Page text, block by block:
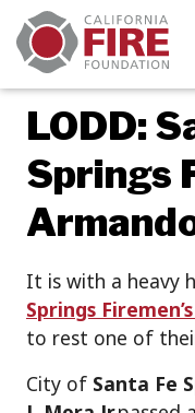
LODD:
Springs
It is with a heavy
Springs
to rest one of
City of Santa Fe